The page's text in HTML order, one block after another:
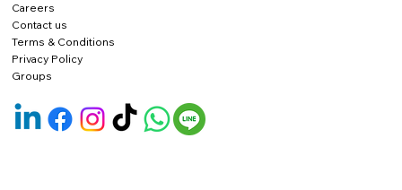
Careers
Contact us
Terms & Conditions
Privacy Policy
Groups